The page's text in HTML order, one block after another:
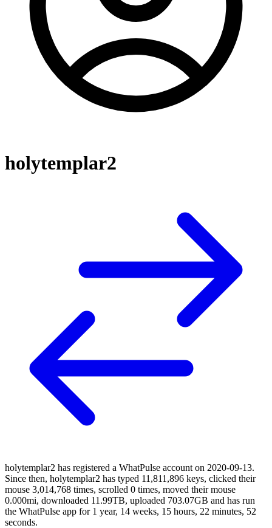
holytemplar2
holytemplar2 has registered a WhatPulse account on 2020-09-13.
Since then, holytemplar2 has typed 11,811,896 keys, clicked their
mouse 3,014,768 times, scrolled 0 times, moved their mouse
0.000mi, downloaded 11.99TB, uploaded 703.07GB and has run
the WhatPulse app for 1 year, 14 weeks, 15 hours, 22 minutes, 52
seconds.